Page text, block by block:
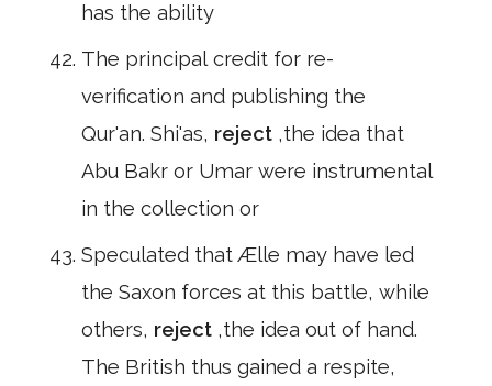
has the ability
The principal credit for re-
verification and publishing the
Qur'an. Shi'as, reject ,the idea that
Abu Bakr or Umar were instrumental
in the collection or
Speculated that Ælle may have led
the Saxon forces at this battle, while
others, reject ,the idea out of hand.
The British thus gained a respite,